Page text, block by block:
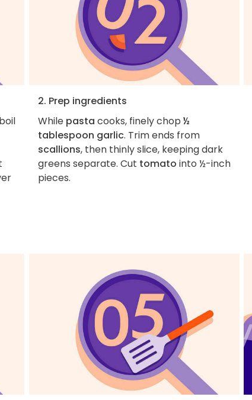
2. Prep ingredients
While pasta cooks, finely chop ½
tablespoon garlic. Trim ends from
scallions, then thinly slice, keeping dark
greens separate. Cut tomato into ½-inch
pieces.